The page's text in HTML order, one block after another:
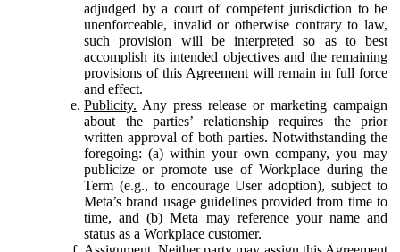
adjudged by a court of competent jurisdiction to be
unenforceable, invalid or otherwise contrary to law,
such provision will be interpreted so as to best
accomplish its intended objectives and the remaining
provisions of this Agreement will remain in full force
and effect.
Publicity. Any press release or marketing campaign
about the parties’ relationship requires the prior
written approval of both parties. Notwithstanding the
foregoing: (a) within your own company, you may
publicize or promote use of Workplace during the
Term (e.g., to encourage User adoption), subject to
Meta’s brand usage guidelines provided from time to
time, and (b) Meta may reference your name and
status as a Workplace customer.